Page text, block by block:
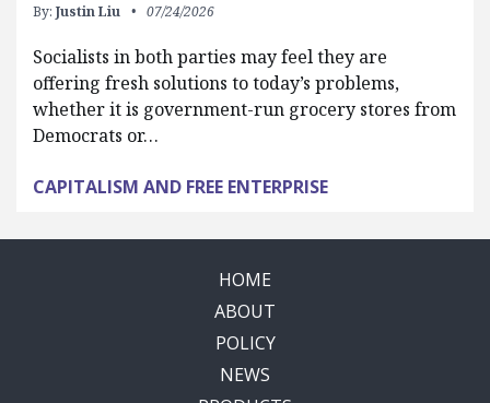
By: Justin Liu 07/24/2026
Socialists in both parties may feel they are
offering fresh solutions to today’s problems,
whether it is government-run grocery stores from
Democrats or…
CAPITALISM AND FREE ENTERPRISE
HOME
ABOUT
POLICY
NEWS